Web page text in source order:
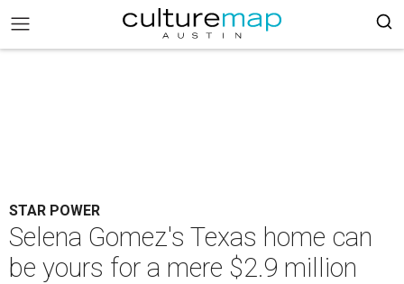
STAR POWER
Selena Gomez's Texas home can
be yours for a mere $2.9 million